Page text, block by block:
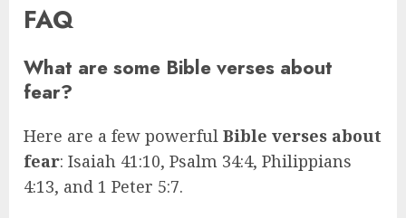
FAQ
What are some Bible verses about
fear?
Here are a few powerful Bible verses about
fear: Isaiah 41:10, Psalm 34:4, Philippians
4:13, and 1 Peter 5:7.